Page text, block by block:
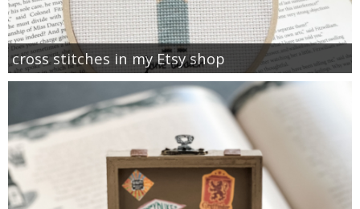
cross stitches in my Etsy shop